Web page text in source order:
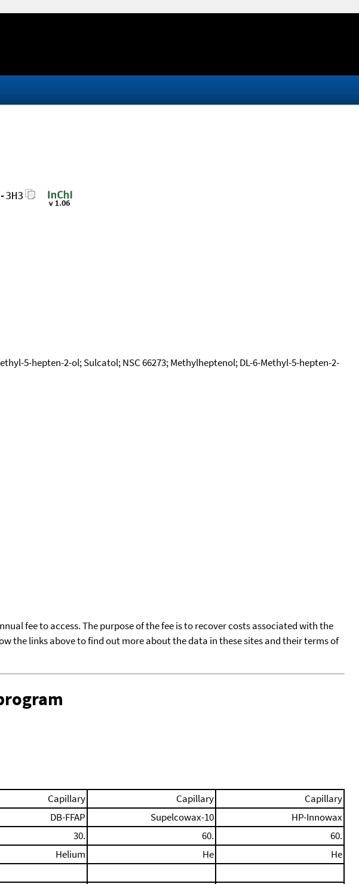
5-hepten-2-ol; Sulcatol; NSC 66273; Methylheptenol; DL-6-Methyl-5-hepten-2-
fee to access. The purpose of the fee is to recover costs associated with the
the links above to find out more about the data in these sites and their terms of
Capillary Capillary
Capillary
DB-FFAP Supelcowax-10
HP-Innowax
30. 60.
60.
Helium He
He